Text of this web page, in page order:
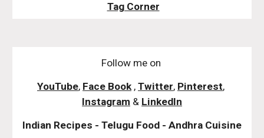
Tag Corner
Follow me on
YouTube, Face Book, Twitter, Pinterest,
Instagram & LinkedIn
Indian Recipes - Telugu Food - Andhra Cuisine